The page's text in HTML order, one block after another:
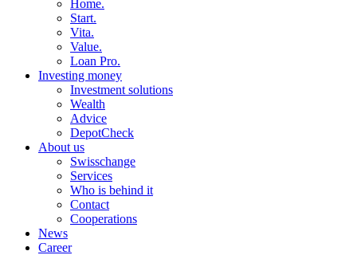
Home.
Start.
Vita.
Value.
Loan Pro.
Investing money
Investment solutions
Wealth
Advice
DepotCheck
About us
Swisschange
Services
Who is behind it
Contact
Cooperations
News
Career